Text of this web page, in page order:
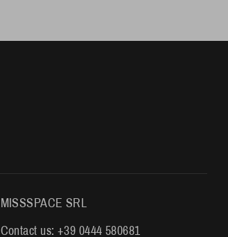
MISSSPACE SRL
Contact us: +39 0444 580681